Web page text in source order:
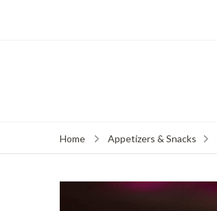
Home Appetizers & Snacks